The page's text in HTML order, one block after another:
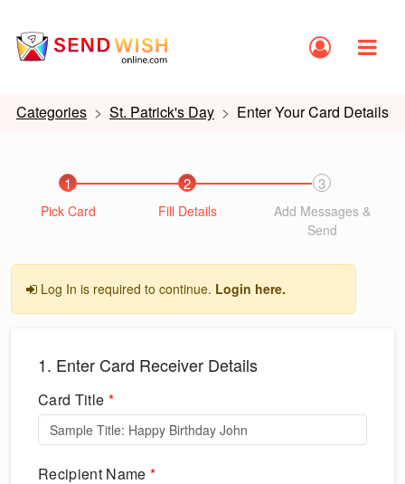
Categories St. Patrick's Day Enter Your Card Details
1
Pick Card
2
Fill Details
3
Add Messages &
Send
Log In is required to continue. Login here.
1. Enter Card Receiver Details
Card Title *
Recipient Name *